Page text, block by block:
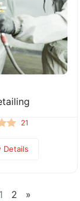
21
Details
1 2 »